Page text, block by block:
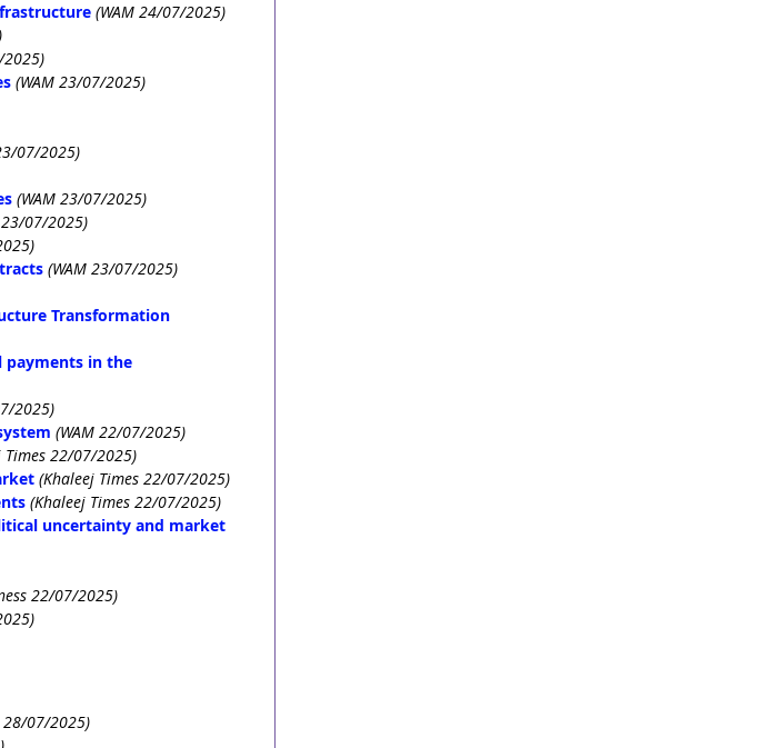
(WAM 24/07/2025)
2025)
(WAM 23/07/2025)
07/2025)
(WAM 23/07/2025)
23/07/2025)
(WAM 23/07/2025)
Transformation
payments in the
2025)
(WAM 22/07/2025)
Times 22/07/2025)
(Khaleej Times 22/07/2025)
(Khaleej Times 22/07/2025)
uncertainty and market
22/07/2025)
28/07/2025)